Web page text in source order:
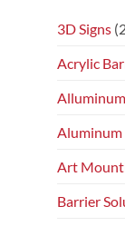
3D Signs
Acrylic
Alluminum
Art
Barrier